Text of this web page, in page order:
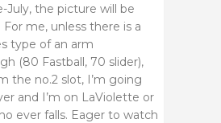
July, the picture will be
For me, unless there is a
type of an arm
(80 Fastball, 70 slider),
the no.2 slot, I’m going
and I’m on LaViolette or
ever falls. Eager to watch